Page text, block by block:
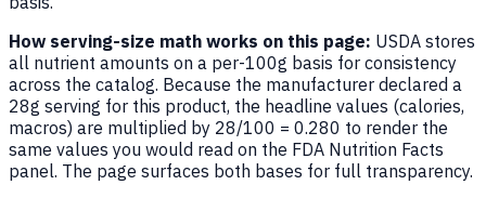
How serving-size math works on this page: USDA stores
all nutrient amounts on a per-100g basis for consistency
across the catalog. Because the manufacturer declared a
28g serving for this product, the headline values (calories,
macros) are multiplied by 28/100 = 0.280 to render the
same values you would read on the FDA Nutrition Facts
panel. The page surfaces both bases for full transparency.